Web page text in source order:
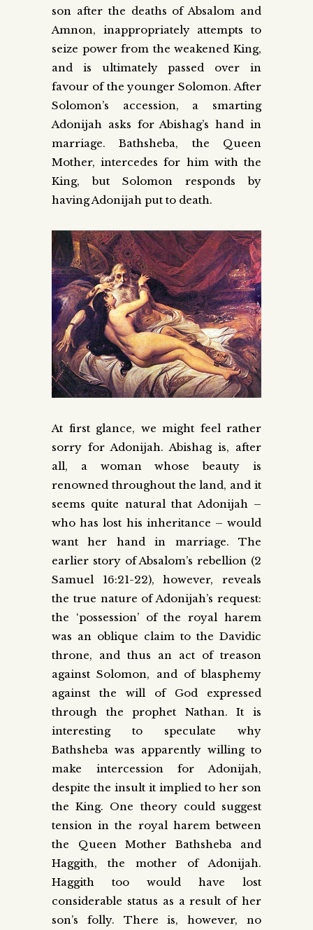
son after the deaths of Absalom and
Amnon, inappropriately attempts to
seize power from the weakened King,
and is ultimately passed over in
favour of the younger Solomon. After
Solomon’s accession, a smarting
Adonijah asks for Abishag’s hand in
marriage. Bathsheba, the Queen
Mother, intercedes for him with the
King, but Solomon responds by
having Adonijah put to death.
At first glance, we might feel rather
sorry for Adonijah. Abishag is, after
all, a woman whose beauty is
renowned throughout the land, and it
seems quite natural that Adonijah –
who has lost his inheritance – would
want her hand in marriage. The
earlier story of Absalom’s rebellion (2
Samuel 16:21-22), however, reveals
the true nature of Adonijah’s request:
the ‘possession’ of the royal harem
was an oblique claim to the Davidic
throne, and thus an act of treason
against Solomon, and of blasphemy
against the will of God expressed
through the prophet Nathan. It is
interesting to speculate why
Bathsheba was apparently willing to
make intercession for Adonijah,
despite the insult it implied to her son
the King. One theory could suggest
tension in the royal harem between
the Queen Mother Bathsheba and
Haggith, the mother of Adonijah.
Haggith too would have lost
considerable status as a result of her
son’s folly. There is, however, no